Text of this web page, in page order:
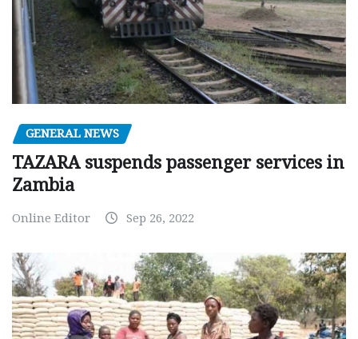
GENERAL NEWS
TAZARA suspends passenger services in
Zambia
Online Editor Sep 26, 2022